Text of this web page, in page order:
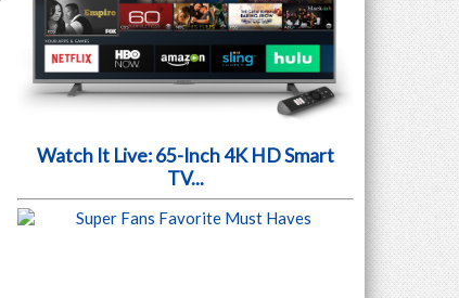
Watch It Live: 65-Inch 4K HD Smart
TV...